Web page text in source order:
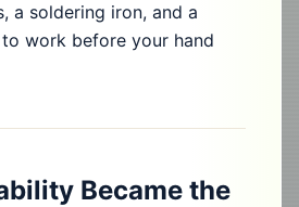
a soldering iron, and a
work before your hand
Became the